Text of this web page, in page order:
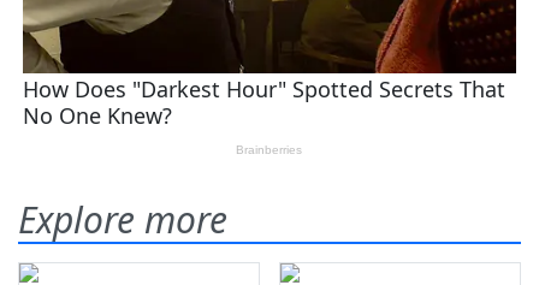
Explore more